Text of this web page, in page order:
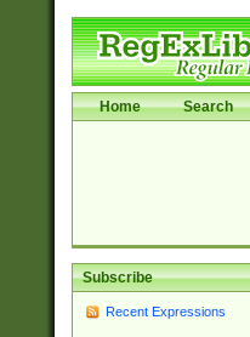
Home Search
Subscribe
Recent Expressions